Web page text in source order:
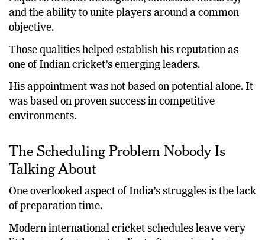
requires tactical intelligence, emotional maturity,
and the ability to unite players around a common
objective.
Those qualities helped establish his reputation as
one of Indian cricket’s emerging leaders.
His appointment was not based on potential alone. It
was based on proven success in competitive
The Scheduling Problem Nobody Is
Talking About
One overlooked aspect of India’s struggles is the lack
of preparation time.